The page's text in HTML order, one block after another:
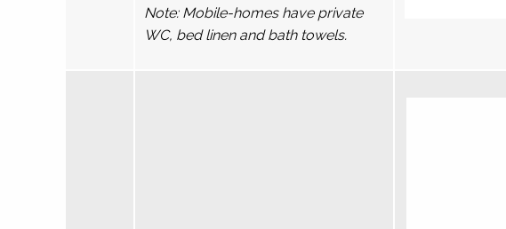
Note: Mobile-homes have private
WC, bed linen and bath towels.